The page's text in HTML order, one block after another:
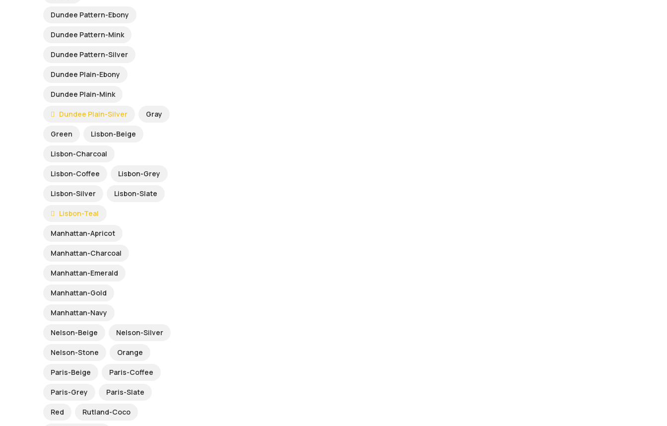
Dundee Pattern-Ebony
Dundee Pattern-Mink
Dundee Pattern-Silver
Dundee Plain-Ebony
Dundee Plain-Mink
Dundee Plain-Silver Gray
Green Lisbon-Beige
Lisbon-Charcoal
Lisbon-Coffee Lisbon-Grey
Lisbon-Silver Lisbon-Slate
Lisbon-Teal
Manhattan-Apricot
Manhattan-Charcoal
Manhattan-Emerald
Manhattan-Gold
Manhattan-Navy
Nelson-Beige Nelson-Silver
Nelson-Stone Orange
Paris-Beige Paris-Coffee
Paris-Grey Paris-Slate
Red Rutland-Coco